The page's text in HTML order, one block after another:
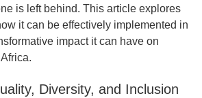
is left behind. This article explores
it can be effectively implemented in
impact it can have on
Diversity, and Inclusion